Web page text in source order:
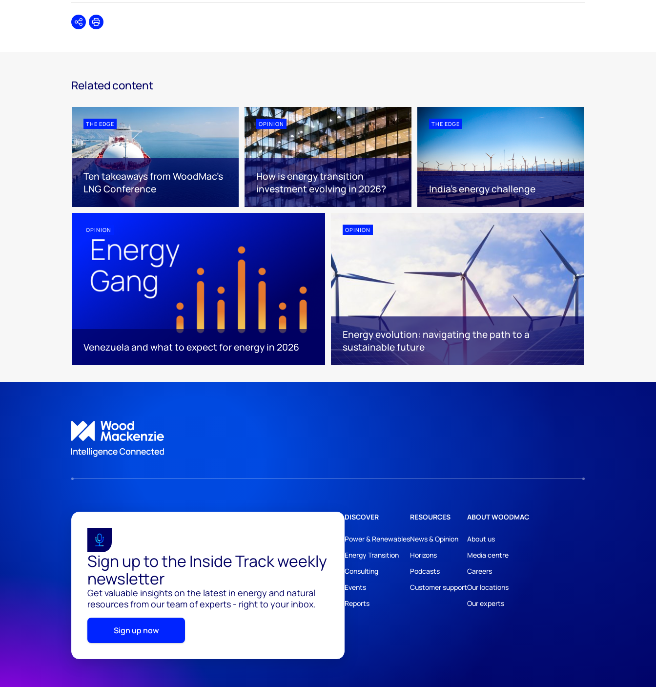
SharePrint
Related content
THE EDGE
Ten takeaways from WoodMac’s
LNG Conference
OPINION
How is energy transition
investment evolving in 2026?
THE EDGE
India’s energy challenge
OPINION
Venezuela and what to expect for energy in 2026
OPINION
Energy evolution: navigating the path to a
sustainable future
Sign up to the Inside Track weekly
newsletter
Get valuable insights on the latest in energy and natural
resources from our team of experts - right to your inbox.
Sign up now
DISCOVER
Power & Renewables
Energy Transition
Consulting
Events
Reports
RESOURCES
News & Opinion
Horizons
Podcasts
Customer support
ABOUT WOODMAC
About us
Media centre
Careers
Our locations
Our experts